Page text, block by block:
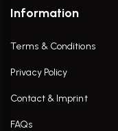
Information
Terms & Conditions
Privacy Policy
Contact & Imprint
FAQs